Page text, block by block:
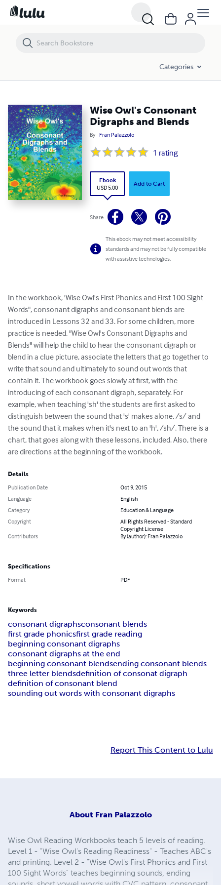
Categories
Wise Owl's Consonant
Digraphs and Blends
By Fran Palazzolo
1 rating
Ebook
USD 5.00
Add to Cart
Share
This ebook may not meet accessibility
standards and may not be fully compatible
with assistive technologies.
In the workbook, 'Wise Owl's First Phonics and First 100 Sight
Words", consonant digraphs and consonant blends are
introduced in Lessons 32 and 33. For some children, more
practice is needed. "Wise Owl's Consonant Digraphs and
Blends" will help the child to hear the consonant digraph or
blend in a clue picture, associate the letters that go together to
write that sound and ultimately to sound out words that
contain it. The workbook goes slowly at first, with the
introducing of each consonant digraph, separately. For
example, when teaching 'sh' the students are first asked to
distinguish between the sound that 's' makes alone, /s/ and
the sound that it makes when it's next to an 'h', /sh/. There is a
chart, that goes along with these lessons, included. Also, there
are directions at the beginning of the workbook.
Details
Publication Date
Oct 9, 2015
Language
English
Category
Education & Language
Copyright
All Rights Reserved - Standard
Copyright License
Contributors
By (author): Fran Palazzolo
Specifications
Format PDF
Keywords
consonant digraphsconsonant blends
first grade phonicsfirst grade reading
beginning consonant digraphs
consonant digraphs at the end
beginning consonant blendsending consonant blends
three letter blendsdefinition of consonat digraph
definition of consonant blend
sounding out words with consonant digraphs
Report This Content to Lulu
About Fran Palazzolo
Wise Owl Reading Workbooks teach 5 levels of reading.
Level 1 - "Wise Owl's Reading Readiness" - Teaches ABC's
and printing. Level 2 - "Wise Owl's First Phonics and First
100 Sight Words" teaches beginning sounds, ending
Wise Owl's Consonant Digraphs and Blends